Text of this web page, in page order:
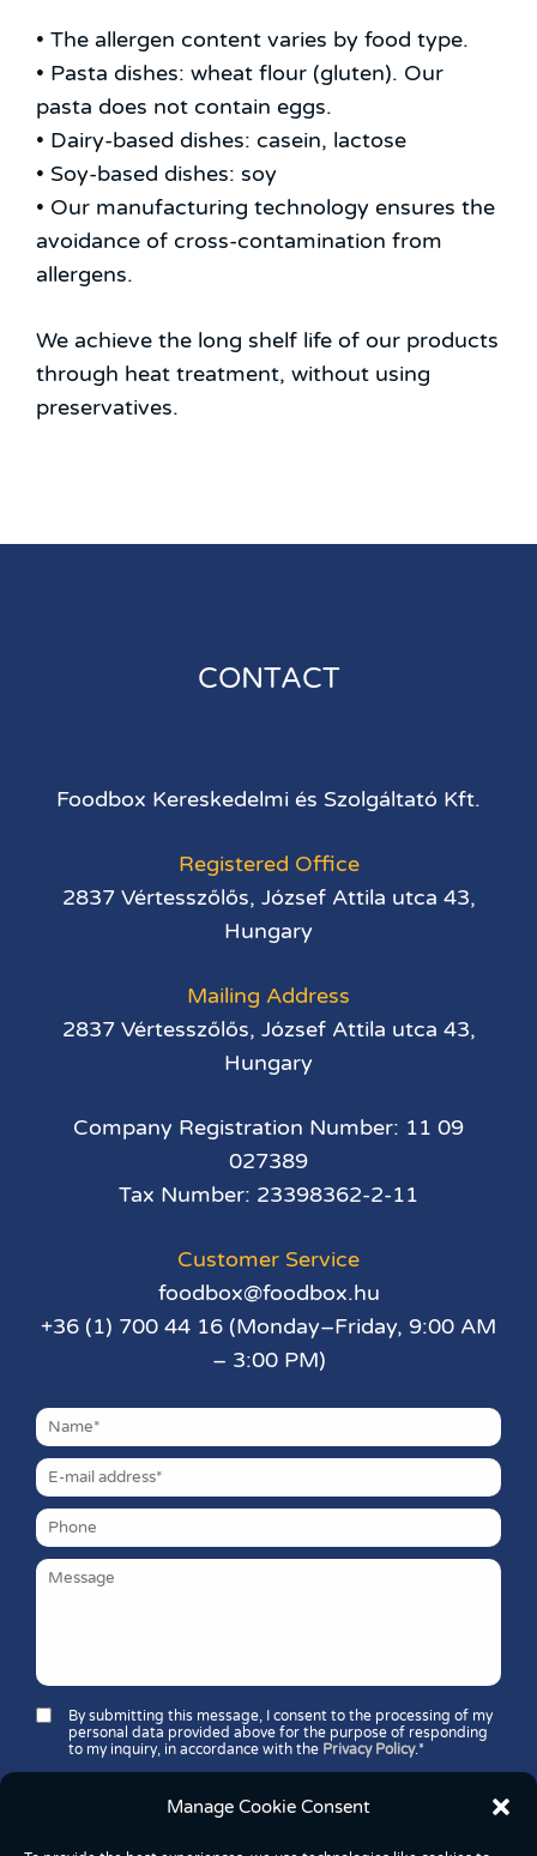
Manage Cookie Consent
• The allergen content varies by food type.
• Pasta dishes: wheat flour (gluten). Our
pasta does not contain eggs.
• Dairy-based dishes: casein, lactose
• Soy-based dishes: soy
• Our manufacturing technology ensures the
avoidance of cross-contamination from
allergens.
We achieve the long shelf life of our products
through heat treatment, without using
preservatives.
CONTACT
Foodbox Kereskedelmi és Szolgáltató Kft.
Registered Office
2837 Vértesszőlős, József Attila utca 43,
Hungary
Mailing Address
2837 Vértesszőlős, József Attila utca 43,
Hungary
Company Registration Number: 11 09
027389
Tax Number: 23398362-2-11
Customer Service
foodbox@foodbox.hu
+36 (1) 700 44 16 (Monday–Friday, 9:00 AM
– 3:00 PM)
By submitting this message, I consent to the processing of my
personal data provided above for the purpose of responding
to my inquiry, in accordance with the Privacy Policy.*
Which number is greater: 11 or 37?